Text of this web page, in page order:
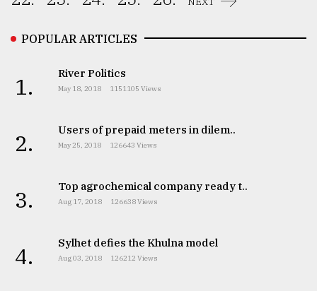
POPULAR ARTICLES
1. River Politics
May 18, 2018 1151105 Views
2. Users of prepaid meters in dilem..
May 25, 2018 126643 Views
3. Top agrochemical company ready t..
Aug 17, 2018 126638 Views
4. Sylhet defies the Khulna model
Aug 03, 2018 126212 Views